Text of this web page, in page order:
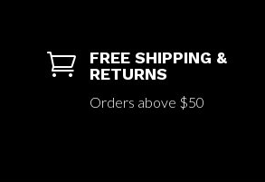

FREE SHIPPING &
RETURNS
Orders above $50